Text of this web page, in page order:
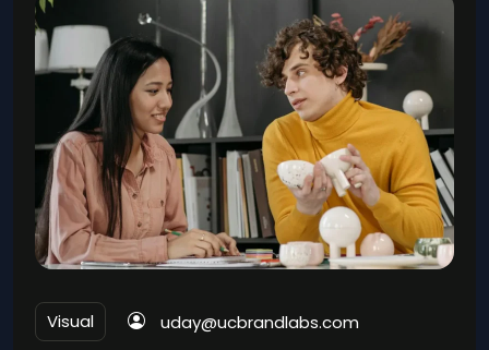
Visual
uday@ucbrandlabs.com